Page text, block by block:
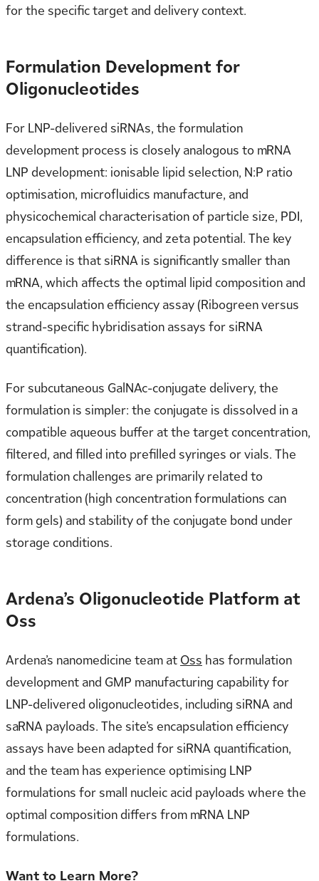
for the specific target and delivery context.
Formulation Development for
Oligonucleotides
For LNP-delivered siRNAs, the formulation
development process is closely analogous to mRNA
LNP development: ionisable lipid selection, N:P ratio
optimisation, microfluidics manufacture, and
physicochemical characterisation of particle size, PDI,
encapsulation efficiency, and zeta potential. The key
difference is that siRNA is significantly smaller than
mRNA, which affects the optimal lipid composition and
the encapsulation efficiency assay (Ribogreen versus
strand-specific hybridisation assays for siRNA
quantification).
For subcutaneous GalNAc-conjugate delivery, the
formulation is simpler: the conjugate is dissolved in a
compatible aqueous buffer at the target concentration,
filtered, and filled into prefilled syringes or vials. The
formulation challenges are primarily related to
concentration (high concentration formulations can
form gels) and stability of the conjugate bond under
storage conditions.
Ardena’s Oligonucleotide Platform at
Oss
Ardena’s nanomedicine team at Oss has formulation
development and GMP manufacturing capability for
LNP-delivered oligonucleotides, including siRNA and
saRNA payloads. The site’s encapsulation efficiency
assays have been adapted for siRNA quantification,
and the team has experience optimising LNP
formulations for small nucleic acid payloads where the
optimal composition differs from mRNA LNP
formulations.
Want to Learn More?